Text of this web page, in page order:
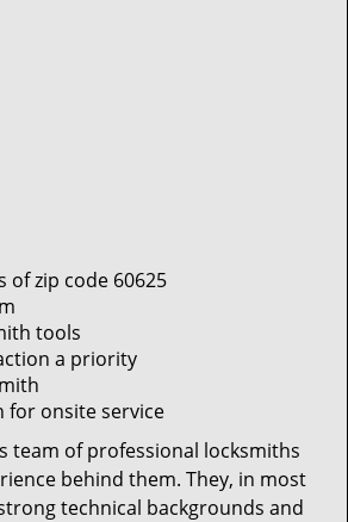
of zip code 60625
tools
a priority
for onsite service
team of professional locksmiths
behind them. They, in most
technical backgrounds and